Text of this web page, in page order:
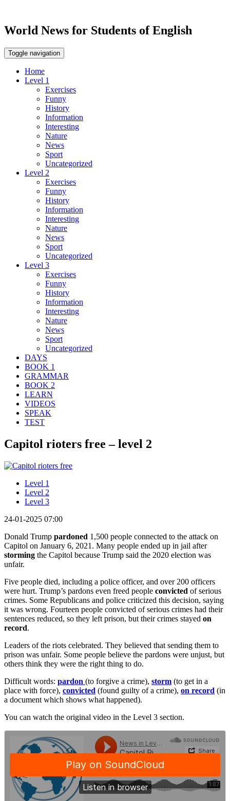
World News for Students of English
Toggle navigation
Home
Level 1
Exercises
Funny
History
Information
Interesting
Nature
News
Sport
Uncategorized
Level 2
Exercises
Funny
History
Information
Interesting
Nature
News
Sport
Uncategorized
Level 3
Exercises
Funny
History
Information
Interesting
Nature
News
Sport
Uncategorized
DAYS
BOOK 1
GRAMMAR
BOOK 2
LEARN
VIDEOS
SPEAK
TEST
Capitol rioters free – level 2
Level 1
Level 2
Level 3
24-01-2025 07:00
Donald Trump pardoned 1,500 people connected to the attack on
Capitol on January 6, 2021. Many people ended up in jail after
storming the Capitol because Trump said the 2020 election was
unfair.
Five people died, including a police officer, and over 200 officers
were hurt. Trump’s pardons even freed people convicted of serious
crimes. Some Republicans and police criticized this decision, saying
it was wrong. Fourteen people convicted of serious crimes had their
sentences reduced, so they left prison, but their crimes stayed on
record.
Leaders of the riots celebrated. They believed that sending them to
prison was unfair. Some people believe the pardons were unjust, but
others think they were the right thing to do.
Difficult words: pardon (to forgive a crime), storm (to get in a
place with force), convicted (found guilty of a crime), on record (in
a document which shows what happened).
You can watch the original video in the Level 3 section.